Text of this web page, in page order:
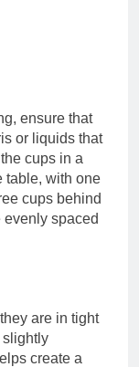
ensure that
or liquids that
cups in a
table, with one
cups behind
spaced
are in tight
slightly
create a